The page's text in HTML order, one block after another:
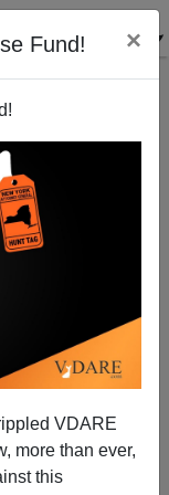
Fund! ×
VDARE
more than ever,
this